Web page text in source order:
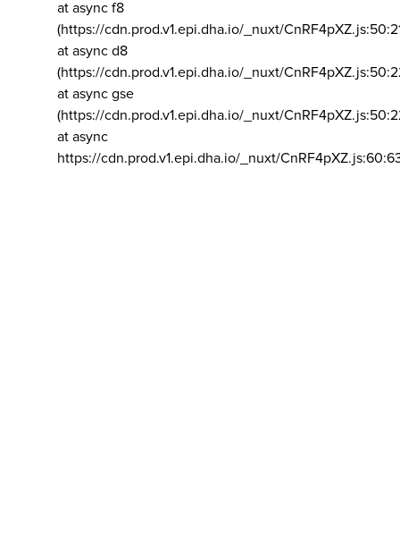
at async f8
(https://cdn.prod.v1.epi.dha.io/_nuxt/
at async d8
(https://cdn.prod.v1.epi.dha.io/_nuxt/
at async gse
(https://cdn.prod.v1.epi.dha.io/_nuxt/
at async
https://cdn.prod.v1.epi.dha.io/_nuxt/